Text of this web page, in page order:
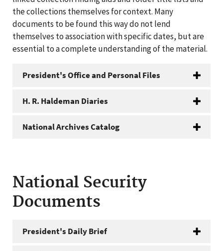
the collections themselves for context. Many
documents to be found this way do not lend
themselves to association with specific dates, but are
essential to a complete understanding of the material.
President's Office and Personal Files
H. R. Haldeman Diaries
National Archives Catalog
National Security
Documents
President's Daily Brief